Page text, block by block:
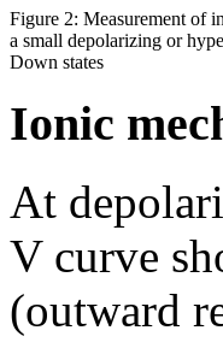
Figure 2: Measurement of
a small depolarizing or
Down states
Ionic
At
V curve
(outward